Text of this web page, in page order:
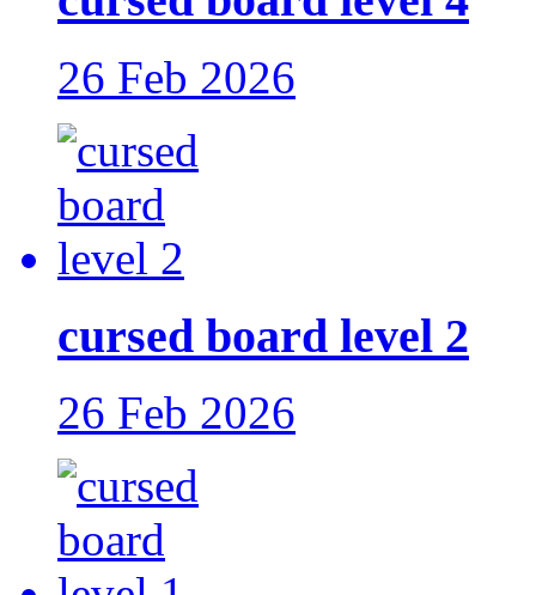
26 Feb 2026
cursed board level 2
26 Feb 2026